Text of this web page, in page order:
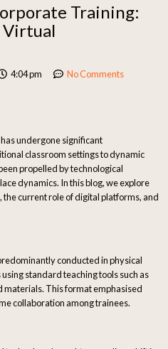
Training:
Virtual
4:04 pm No Comments
undergone significant
classroom settings to dynamic
propelled by technological
dynamics. In this blog, we explore
current role of digital platforms, and
conducted in physical
standard teaching tools such as
This format emphasised
collaboration among trainees.